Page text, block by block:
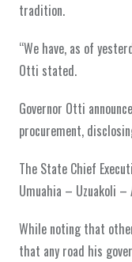
tradition.
“We have, as of
Otti stated.
Governor Otti
procurement,
The State Chief
Umuahia – Uzuakoli
While noting that
that any road his